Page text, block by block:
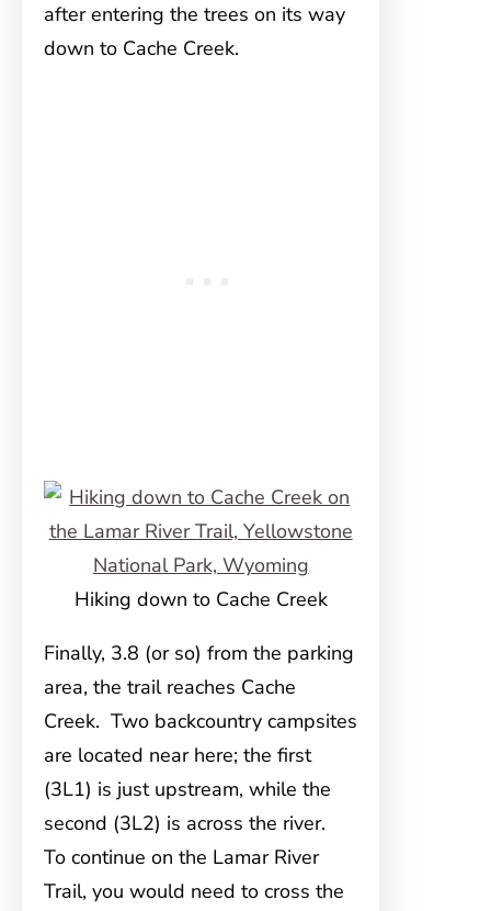
after entering the trees on its way
down to Cache Creek.
Hiking down to Cache Creek
Finally, 3.8 (or so) from the parking
area, the trail reaches Cache
Creek. Two backcountry campsites
are located near here; the first
(3L1) is just upstream, while the
second (3L2) is across the river.
To continue on the Lamar River
Trail, you would need to cross the